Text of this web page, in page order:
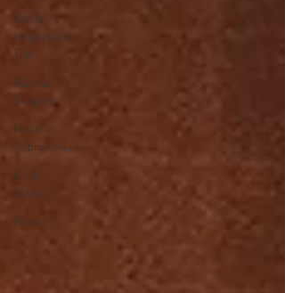
Doula
Insights and
Tips
Partner
Support
Holistic
Approaches
Birth
Stories
Poems